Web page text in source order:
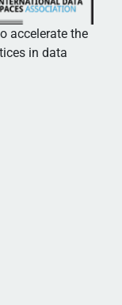
accelerate the
in data